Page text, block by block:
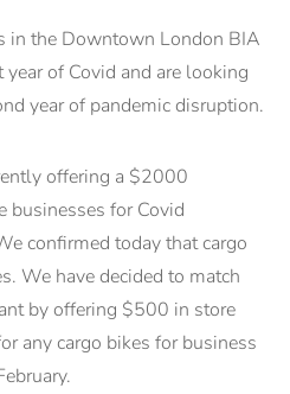
in the Downtown London BIA
of Covid and are looking
year of pandemic disruption.
offering a $2000
businesses for Covid
confirmed today that cargo
We have decided to match
by offering $500 in store
any cargo bikes for business